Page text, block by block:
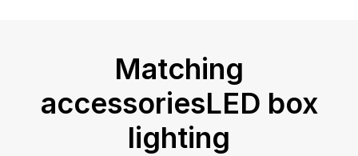
Matching
accessoriesLED box
lighting